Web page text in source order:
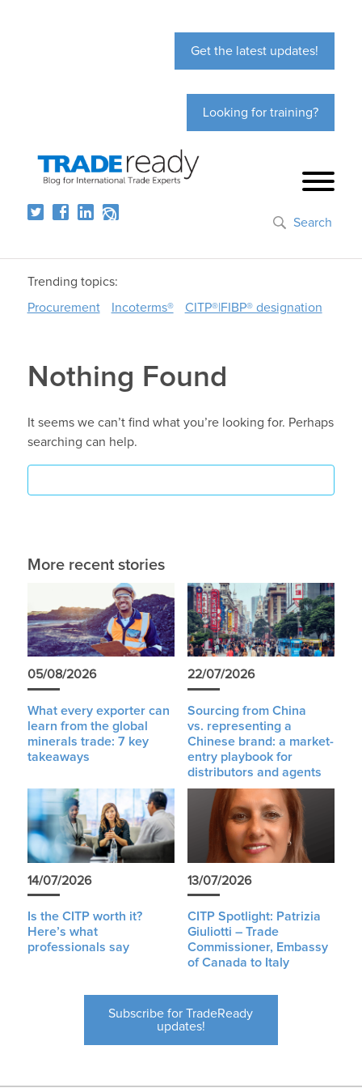
Get the latest updates!
Looking for training?
Search
Trending topics:
Procurement
Incoterms® CITP®|FIBP® designation
Nothing Found
It seems we can’t find what you’re looking for. Perhaps
searching can help.
More recent stories
05/08/2026
What every exporter can
learn from the global
minerals trade: 7 key
takeaways
22/07/2026
Sourcing from China
vs. representing a
Chinese brand: a market-
entry playbook for
distributors and agents
14/07/2026
Is the CITP worth it?
Here’s what
professionals say
13/07/2026
CITP Spotlight: Patrizia
Giuliotti – Trade
Commissioner, Embassy
of Canada to Italy
Subscribe for TradeReady
updates!